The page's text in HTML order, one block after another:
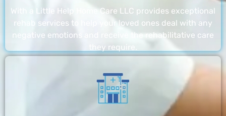
With a Little Help Home Care LLC provides exceptional
rehab services to help your loved ones deal with any
negative emotions and receive the rehabilitative care
they require.